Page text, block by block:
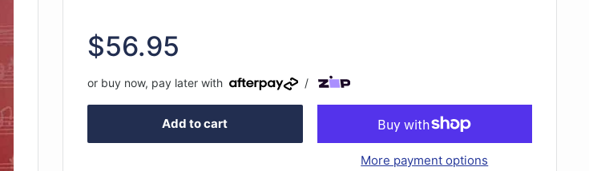
Sale
price
$56.95
or buy now, pay later with /
Add to cart
More payment options